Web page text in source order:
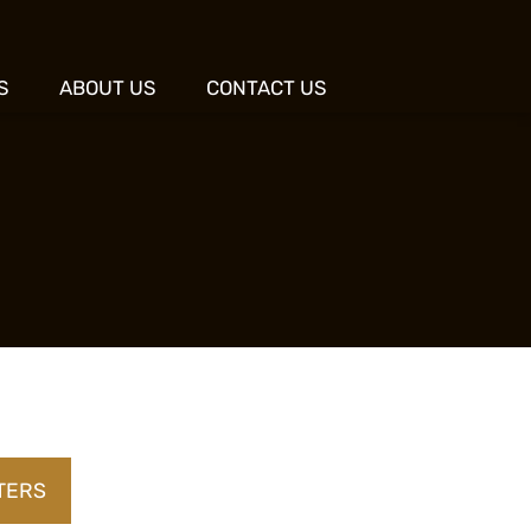
ABOUT US CONTACT US